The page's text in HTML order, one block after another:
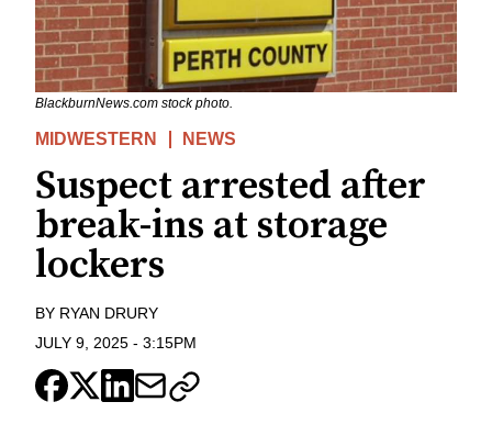
BlackburnNews.com stock photo.
MIDWESTERN NEWS
Suspect arrested after
break-ins at storage
lockers
BY RYAN DRURY
JULY 9, 2025 - 3:15PM